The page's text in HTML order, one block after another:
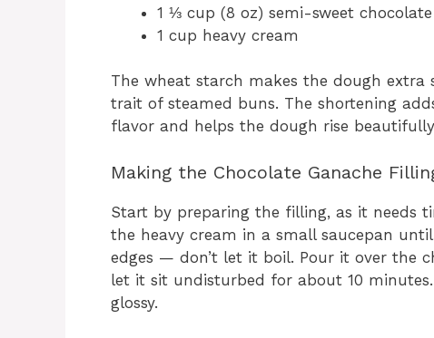
1 ⅓ cup (8 oz) semi-sweet
1 cup heavy cream
The wheat starch makes the dough
trait of steamed buns. The shortening
flavor and helps the dough rise
Making the Chocolate Ganache
Start by preparing the filling, as it needs
the heavy cream in a small saucepan
edges — don’t let it boil. Pour it over the
let it sit undisturbed for about 10
glossy.